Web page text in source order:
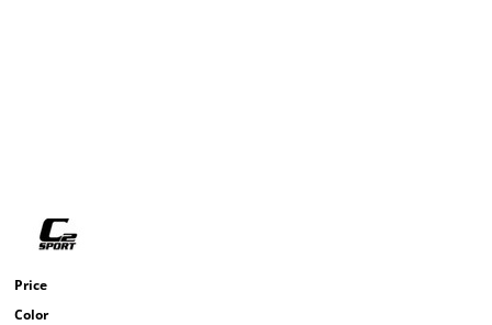
Price
Color